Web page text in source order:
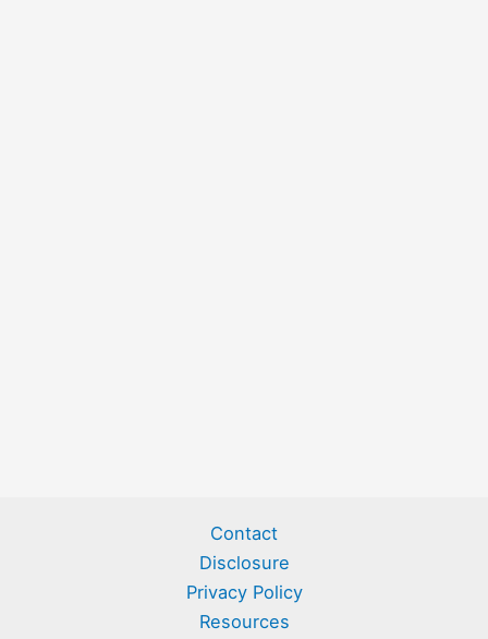
Contact
Disclosure
Privacy Policy
Resources